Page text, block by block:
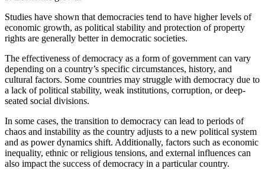
Studies have shown that democracies tend to have higher levels of
economic growth, as political stability and protection of property
rights are generally better in democratic societies.
The effectiveness of democracy as a form of government can vary
depending on a country’s specific circumstances, history, and
cultural factors. Some countries may struggle with democracy due to
a lack of political stability, weak institutions, corruption, or deep-
seated social divisions.
In some cases, the transition to democracy can lead to periods of
chaos and instability as the country adjusts to a new political system
and as power dynamics shift. Additionally, factors such as economic
inequality, ethnic or religious tensions, and external influences can
also impact the success of democracy in a particular country.